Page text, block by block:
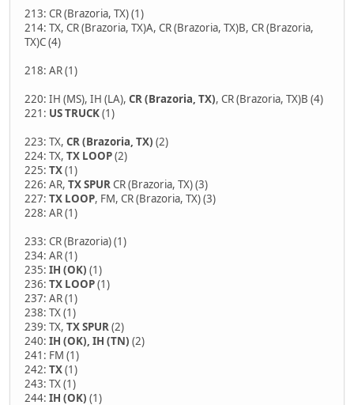
213: CR (Brazoria, TX) (1)
214: TX, CR (Brazoria, TX)A, CR (Brazoria, TX)B, CR (Brazoria,
TX)C (4)
218: AR (1)
220: IH (MS), IH (LA), CR (Brazoria, TX), CR (Brazoria, TX)B (4)
221: US TRUCK(1)
223: TX, CR (Brazoria, TX) (2)
224: TX, TX LOOP(2)
225: TX(1)
226: AR, TX SPURCR (Brazoria, TX) (3)
227: TX LOOP, FM, CR (Brazoria, TX) (3)
228: AR (1)
233: CR (Brazoria) (1)
234: AR (1)
235: IH (OK) (1)
236: TX LOOP(1)
237: AR (1)
238: TX (1)
239: TX, TX SPUR(2)
240: IH (OK), IH (TN) (2)
241: FM (1)
242: TX(1)
243: TX (1)
244: IH (OK) (1)